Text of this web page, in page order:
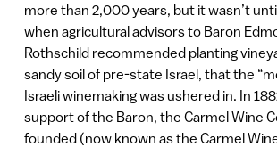
more than 2,000 years, but it wasn’t
when agricultural advisors to Baron
Rothschild recommended planting
sandy soil of pre-state Israel, that the
Israeli winemaking was ushered in. In
support of the Baron, the Carmel Wine
founded (now known as the Carmel